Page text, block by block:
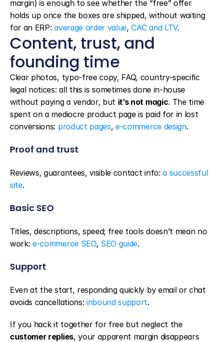
margin) is enough to see whether the “free” offer
holds up once the boxes are shipped, without waiting
for an ERP: average order value, CAC and LTV.
Content, trust, and
founding time
Clear photos, typo-free copy, FAQ, country-specific
legal notices: all this is sometimes done in-house
without paying a vendor, but it’s not magic. The time
spent on a mediocre product page is paid for in lost
conversions: product pages, e-commerce design.
Proof and trust
Reviews, guarantees, visible contact info: a successful
site.
Basic SEO
Titles, descriptions, speed; free tools doesn’t mean no
work: e-commerce SEO, SEO guide.
Support
Even at the start, responding quickly by email or chat
avoids cancellations: inbound support.
If you hack it together for free but neglect the
customer replies, your apparent margin disappears